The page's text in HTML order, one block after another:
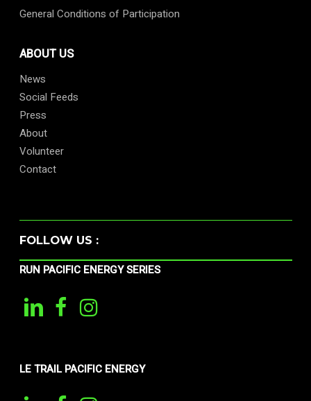
General Conditions of Participation
ABOUT US
News
Social Feeds
Press
About
Volunteer
Contact
FOLLOW US :
RUN PACIFIC ENERGY SERIES
LE TRAIL PACIFIC ENERGY